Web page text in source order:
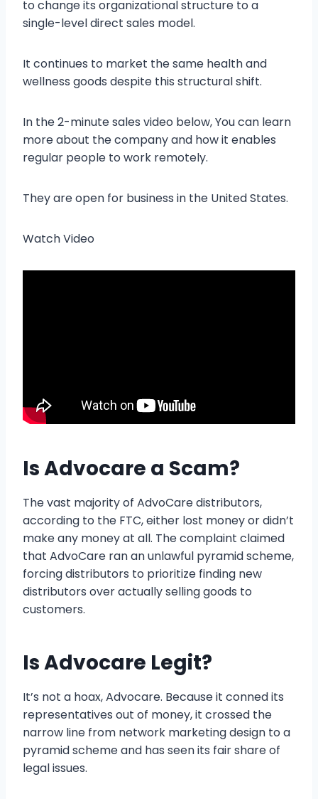
to change its organizational structure to a
single-level direct sales model.
It continues to market the same health and
wellness goods despite this structural shift.
In the 2-minute sales video below, You can learn
more about the company and how it enables
regular people to work remotely.
They are open for business in the United States.
Watch Video
Is Advocare a Scam?
The vast majority of AdvoCare distributors,
according to the FTC, either lost money or didn’t
make any money at all. The complaint claimed
that AdvoCare ran an unlawful pyramid scheme,
forcing distributors to prioritize finding new
distributors over actually selling goods to
customers.
Is Advocare Legit?
It’s not a hoax, Advocare. Because it conned its
representatives out of money, it crossed the
narrow line from network marketing design to a
pyramid scheme and has seen its fair share of
legal issues.